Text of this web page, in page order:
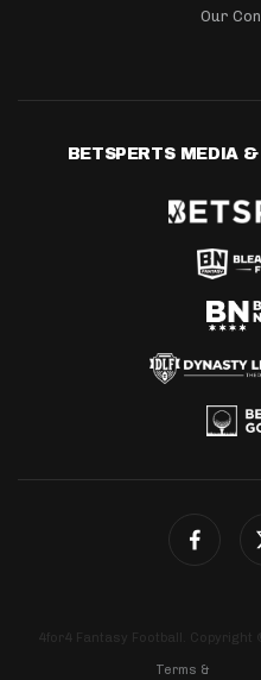
Our
BETSPERTS MEDIA
4for4 Fantasy Football. Copyright
Terms &